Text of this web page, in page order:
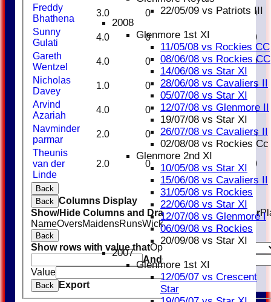
22/05/09 vs Patriots III
2008
Glenmore 1st XI
11/05/08 vs Rockies CC
08/06/08 vs Rockies CC
14/06/08 vs Star XI
28/06/08 vs Cavaliers II
05/07/08 vs Star XI
12/07/08 vs Glenmore II
19/07/08 vs Star XI
26/07/08 vs Cavaliers II
02/08/08 vs Rockies Cc
Glenmore 2nd XI
10/05/08 vs Star XI
15/06/08 vs Cavaliers II
31/05/08 vs Rockies
22/06/08 vs Star XI
12/07/08 vs Glenmore I
06/09/08 vs Rockies
20/09/08 vs Star XI
2007
Glenmore 1st XI
12/05/07 vs Crescent
Star
Freddy
Bhathena
3.0 0 34 0
0.00
Sunny
Gulati
4.0 0 20
0.00
Gareth
Wentzel
4.0 0 17 1
17.00
Nicholas
Davey
1.0 0 18 0
0.00
Arvind
Azariah
4.0 0 16 3
5.33
Navminder
parmar
2.0 0 17 0
0.00
Theunis
van der
Linde
2.0 0 8 0 0.00
Back
Back Columns Display
Show/Hide Columns and Drag the Icon to Reorder
NameOversMaidensRunsWicketsAverageEconomy
Back
Show rows with value thatOptions
AndOptions
Value
Clear
Back Export